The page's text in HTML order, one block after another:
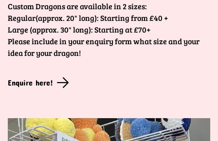
Custom Dragons are available in 2 sizes:
Regular(approx. 20" long): Starting from £40 +
Large (approx. 30" long): Starting at £70+
Please include in your enquiry form what size and your
idea for your dragon!
Enquire here!